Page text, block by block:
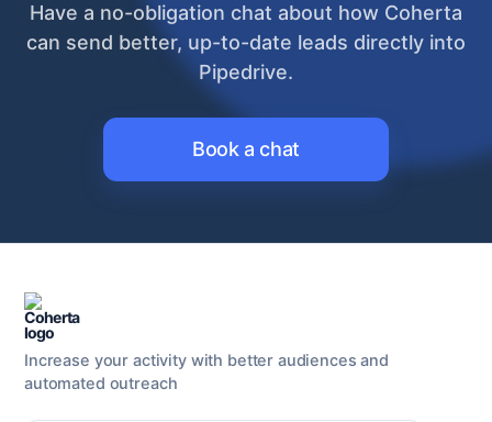
Have a no-obligation chat about how Coherta
can send better, up-to-date leads directly into
Pipedrive.
Book a chat
Increase your activity with better audiences and
automated outreach